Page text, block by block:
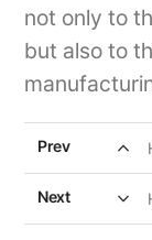
not only to
but also to
Prev expand_less
Next expand_more